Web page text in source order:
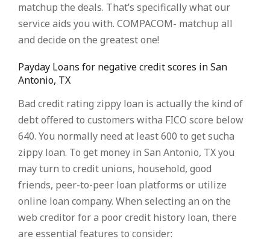
matchup the deals. That’s specifically what our
service aids you with. COMPACOM- matchup all
and decide on the greatest one!
Payday Loans for negative credit scores in San
Antonio, TX
Bad credit rating zippy loan is actually the kind of
debt offered to customers witha FICO score below
640. You normally need at least 600 to get sucha
zippy loan. To get money in San Antonio, TX you
may turn to credit unions, household, good
friends, peer-to-peer loan platforms or utilize
online loan company. When selecting an on the
web creditor for a poor credit history loan, there
are essential features to consider: